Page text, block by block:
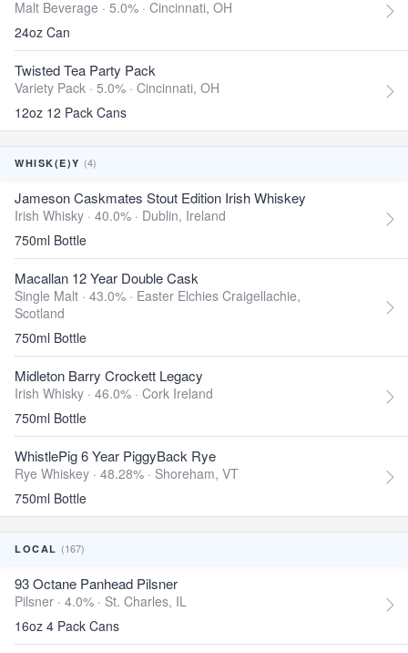
Malt Beverage · 5.0% · Cincinnati, OH
24oz Can
Twisted Tea Party Pack
Variety Pack · 5.0% · Cincinnati, OH
12oz 12 Pack Cans
WHISK(E)Y (4)
Jameson Caskmates Stout Edition Irish Whiskey
Irish Whisky · 40.0% · Dublin, Ireland
750ml Bottle
Macallan 12 Year Double Cask
Single Malt · 43.0% · Easter Elchies Craigellachie,
Scotland
750ml Bottle
Midleton Barry Crockett Legacy
Irish Whisky · 46.0% · Cork Ireland
750ml Bottle
WhistlePig 6 Year PiggyBack Rye
Rye Whiskey · 48.28% · Shoreham, VT
750ml Bottle
LOCAL (167)
93 Octane Panhead Pilsner
Pilsner · 4.0% · St. Charles, IL
16oz 4 Pack Cans